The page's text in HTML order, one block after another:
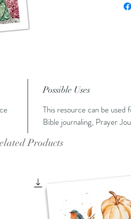
Possible Uses
This resource can be
Bible journaling, Prayer
Products